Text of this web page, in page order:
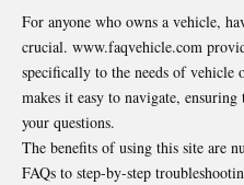
For anyone who owns a vehicle,
crucial. www.faqvehicle.com
specifically to the needs of vehicle
makes it easy to navigate,
your questions.
The benefits of using this site are
FAQs to step-by-step